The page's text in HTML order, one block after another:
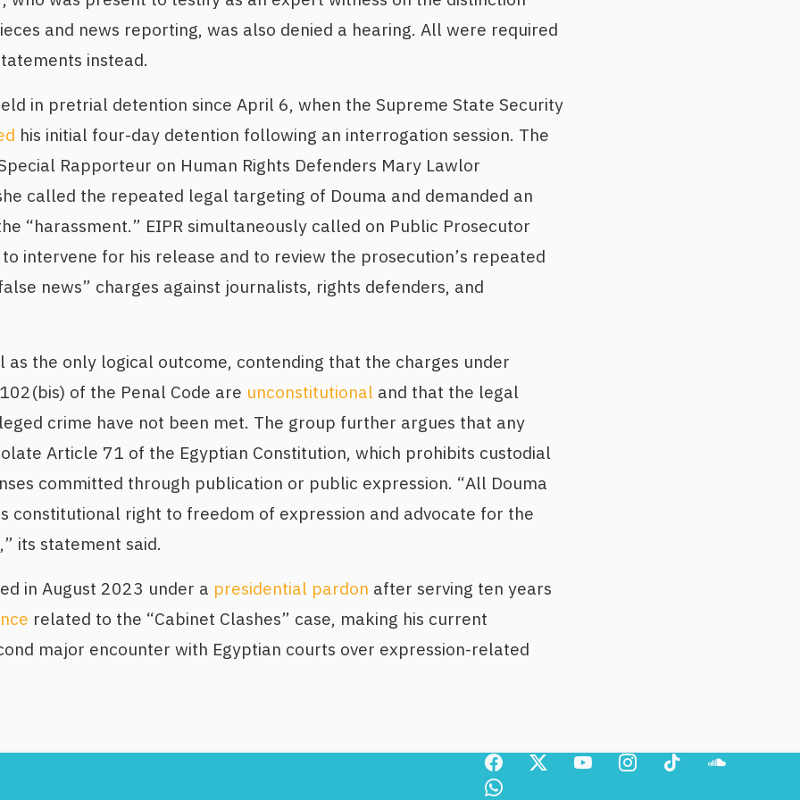
and news reporting, was also denied a hearing. All were required
instead.
in pretrial detention since April 6, when the Supreme State Security
his initial four-day detention following an interrogation session. The
Rapporteur on Human Rights Defenders Mary Lawlor
called the repeated legal targeting of Douma and demanded an
“harassment.” EIPR simultaneously called on Public Prosecutor
intervene for his release and to review the prosecution’s repeated
news” charges against journalists, rights defenders, and
as the only logical outcome, contending that the charges under
of the Penal Code are unconstitutionaland that the legal
crime have not been met. The group further argues that any
Article 71 of the Egyptian Constitution, which prohibits custodial
committed through publication or public expression. “All Douma
constitutional right to freedom of expression and advocate for the
its statement said.
in August 2023 under a presidential pardon after serving ten years
related to the “Cabinet Clashes” case, making his current
major encounter with Egyptian courts over expression-related